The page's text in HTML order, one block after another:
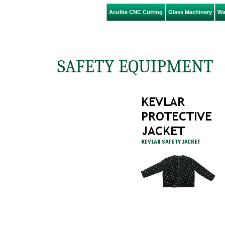
SAFETY EQUIPMENT
Aculite CNC Cutting Glass Machinery